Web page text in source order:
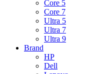
Core 5
Core 7
Ultra 5
Ultra 7
Ultra 9
Brand
HP
Dell